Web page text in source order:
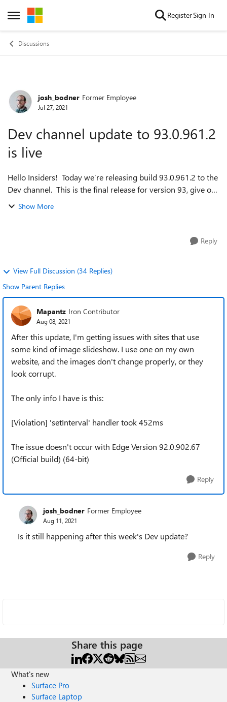
Open Side Menu
Skip to content RegisterSign In
Discussions
Forum Discussion
josh_bodner Former Employee
Jul 27, 2021
Dev channel update to 93.0.961.2
is live
Hello Insiders! Today we’re releasing build 93.0.961.2 to the
Dev channel. This is the final release for version 93, give or
take some patches, so expect this to be coming to Beta
Show More
Reply
View Full Discussion (34 Replies)
Show Parent Replies
Mapantz Iron Contributor
Aug 08, 2021
After this update, I'm getting issues with sites that use
some kind of image slideshow. I use one on my own
website, and the images don't change properly, or they
look corrupt.
The only info I have is this:
[Violation] 'setInterval' handler took 452ms
The issue doesn't occur with Edge Version 92.0.902.67
(Official build) (64-bit)
Reply
josh_bodner Former Employee
Aug 11, 2021
Is it still happening after this week's Dev update?
Reply
Share this page
What's new
Surface Pro
Surface Laptop